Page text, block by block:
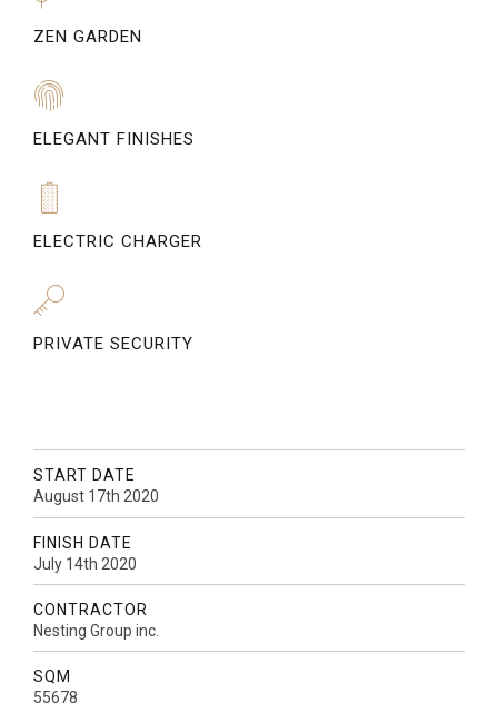
ZEN GARDEN
ELEGANT FINISHES
ELECTRIC CHARGER
PRIVATE SECURITY
START DATE
August 17th 2020
FINISH DATE
July 14th 2020
CONTRACTOR
Nesting Group inc.
SQM
55678